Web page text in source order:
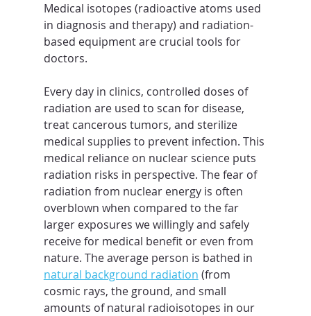
Medical isotopes (radioactive atoms used
in diagnosis and therapy) and radiation-
based equipment are crucial tools for
doctors.
Every day in clinics, controlled doses of
radiation are used to scan for disease,
treat cancerous tumors, and sterilize
medical supplies to prevent infection. This
medical reliance on nuclear science puts
radiation risks in perspective. The fear of
radiation from nuclear energy is often
overblown when compared to the far
larger exposures we willingly and safely
receive for medical benefit or even from
nature. The average person is bathed in
natural background radiation (from
cosmic rays, the ground, and small
amounts of natural radioisotopes in our